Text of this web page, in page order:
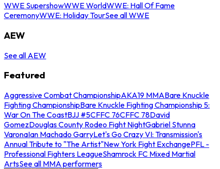
WWE SupershowWWE WorldWWE: Hall Of Fame
CeremonyWWE: Holiday TourSee all WWE
AEW
See all AEW
Featured
Aggressive Combat ChampionshipAKA19 MMABare Knuckle
Fighting ChampionshipBare Knuckle Fighting Championship 5:
War On The CoastBJJ #5CFFC 76CFFC 78David
GomezDouglas County Rodeo Fight NightGabriel Stunna
VaronaIan Machado GarryLet's Go Crazy VI: Transmission's
Annual Tribute to "The Artist"New York Fight ExchangePFL -
Professional Fighters LeagueShamrock FC Mixed Martial
ArtsSee all MMA performers